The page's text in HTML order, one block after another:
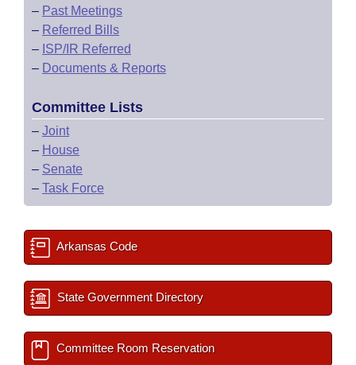
– Past Meetings
– Referred Bills
– ISP/IR Referred
– Documents & Reports
Committee Lists
– Joint
– House
– Senate
– Task Force
Arkansas Code
State Government Directory
Committee Room Reservation